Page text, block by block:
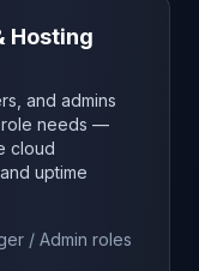
Hosting
and admins
role needs —
cloud
uptime
/ Admin roles